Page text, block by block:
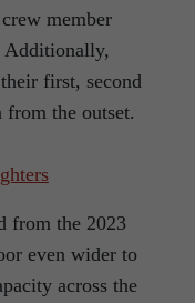
member
Additionally,
first, second
the outset.
from the 2023
even wider to
across the